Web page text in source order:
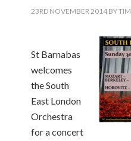
23RD NOVEMBER 2014 BYTIM
St Barnabas
welcomes
the South
East London
Orchestra
for a concert